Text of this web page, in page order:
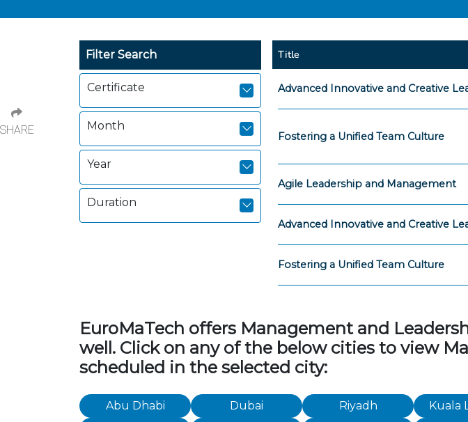
Title
Advanced Innovative and Creative
Fostering a Unified Team Culture
Agile Leadership and Management
Advanced Innovative and Creative
Fostering a Unified Team Culture
Filter Search
Certificate
Month
Year
Duration
EuroMaTech offers Management and
well. Click on any of the below cities to view
scheduled in the selected city:
Abu Dhabi Dubai Riyadh Kuala
SHARE